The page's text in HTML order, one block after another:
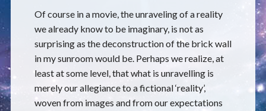
Of course in a movie, the unraveling of a reality
we already know to be imaginary, is not as
surprising as the deconstruction of the brick wall
in my sunroom would be. Perhaps we realize, at
least at some level, that what is unravelling is
merely our allegiance to a fictional ‘reality’,
woven from images and from our expectations